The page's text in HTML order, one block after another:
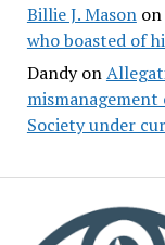
Billie J. Masonon
who boasted of
Dandyon
Society under